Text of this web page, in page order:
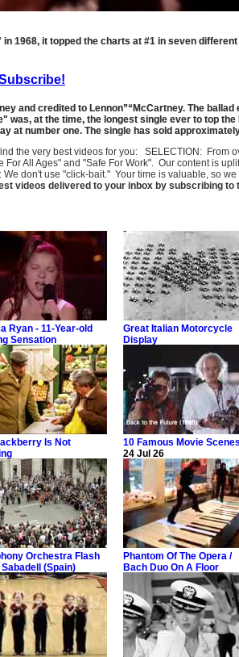
1968, it topped the charts at #1 in seven
and credited to Lennon”“McCartney. The
was, at the time, the longest single ever to top
at number one. The single has sold
the very best videos for you: SELECTION:
For All Ages" and "Safe For Work". Our content is
We don't use "click-bait." Your time is valuable, so
videos delivered to your inbox by subscribing to